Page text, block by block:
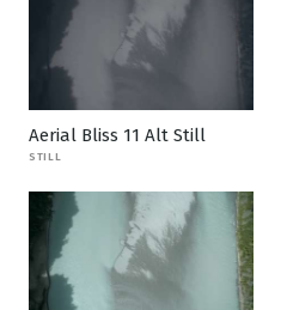
Aerial Bliss 11 Alt Still
STILL